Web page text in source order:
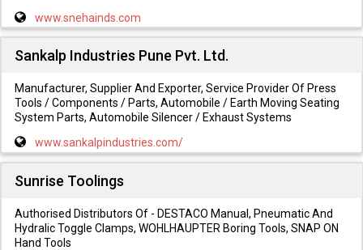
www.snehainds.com
Sankalp Industries Pune Pvt. Ltd.
Manufacturer, Supplier And Exporter, Service Provider Of Press
Tools / Components / Parts, Automobile / Earth Moving Seating
System Parts, Automobile Silencer / Exhaust Systems
www.sankalpindustries.com/
Sunrise Toolings
Authorised Distributors Of - DESTACO Manual, Pneumatic And
Hydralic Toggle Clamps, WOHLHAUPTER Boring Tools, SNAP ON
Hand Tools